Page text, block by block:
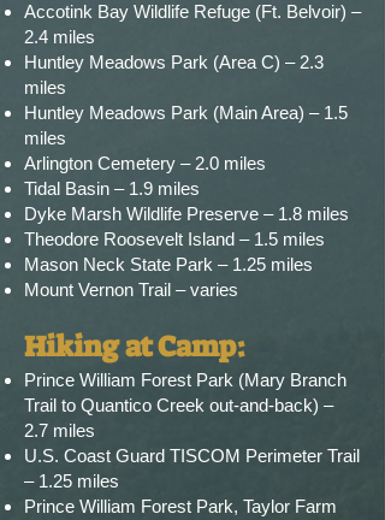
Accotink Bay Wildlife Refuge (Ft. Belvoir) –
2.4 miles
Huntley Meadows Park (Area C) – 2.3
miles
Huntley Meadows Park (Main Area) – 1.5
miles
Arlington Cemetery – 2.0 miles
Tidal Basin – 1.9 miles
Dyke Marsh Wildlife Preserve – 1.8 miles
Theodore Roosevelt Island – 1.5 miles
Mason Neck State Park – 1.25 miles
Mount Vernon Trail – varies
Hiking at Camp​:
Prince William Forest Park (Mary Branch
Trail to Quantico Creek out-and-back) –
2.7 miles
U.S. Coast Guard TISCOM Perimeter Trail
– 1.25 miles
Prince William Forest Park, Taylor Farm